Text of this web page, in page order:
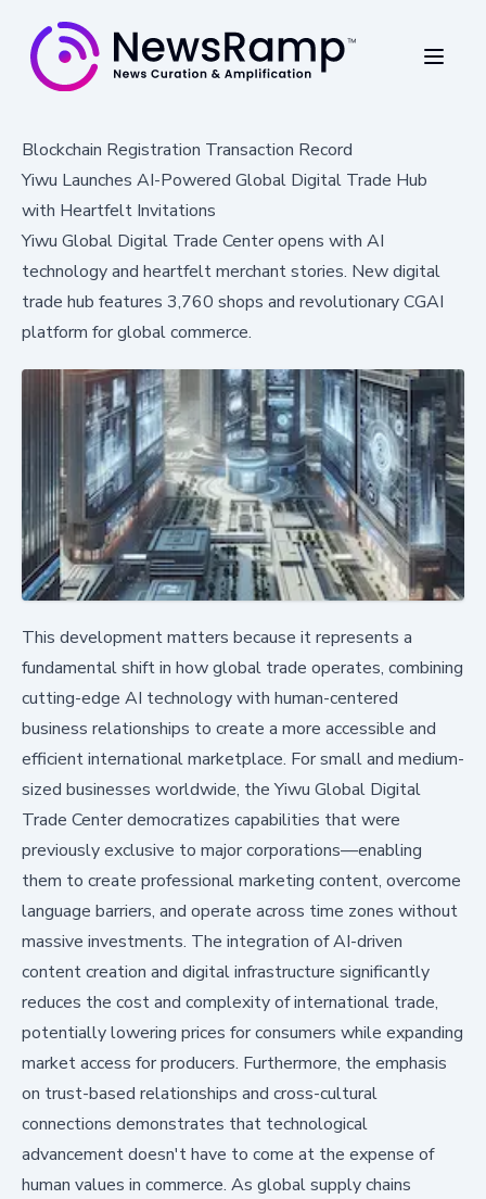
Blockchain Registration Transaction Record
Yiwu Launches AI-Powered Global Digital Trade Hub
with Heartfelt Invitations
Yiwu Global Digital Trade Center opens with AI
technology and heartfelt merchant stories. New digital
trade hub features 3,760 shops and revolutionary CGAI
platform for global commerce.
This development matters because it represents a
fundamental shift in how global trade operates, combining
cutting-edge AI technology with human-centered
business relationships to create a more accessible and
efficient international marketplace. For small and medium-
sized businesses worldwide, the Yiwu Global Digital
Trade Center democratizes capabilities that were
previously exclusive to major corporations—enabling
them to create professional marketing content, overcome
language barriers, and operate across time zones without
massive investments. The integration of AI-driven
content creation and digital infrastructure significantly
reduces the cost and complexity of international trade,
potentially lowering prices for consumers while expanding
market access for producers. Furthermore, the emphasis
on trust-based relationships and cross-cultural
connections demonstrates that technological
advancement doesn't have to come at the expense of
human values in commerce. As global supply chains